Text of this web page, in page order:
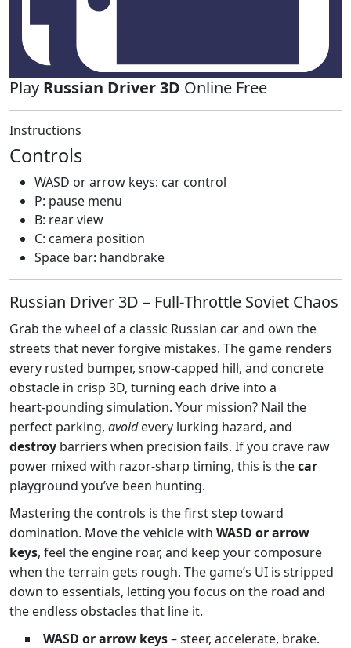
Play Russian Driver 3D Online Free
Instructions
Controls
WASD or arrow keys: car control
P: pause menu
B: rear view
C: camera position
Space bar: handbrake
Russian Driver 3D – Full‑Throttle Soviet Chaos
Grab the wheel of a classic Russian car and own the
streets that never forgive mistakes. The game renders
every rusted bumper, snow‑capped hill, and concrete
obstacle in crisp 3D, turning each drive into a
heart‑pounding simulation. Your mission? Nail the
perfect parking, avoidevery lurking hazard, and
destroy barriers when precision fails. If you crave raw
power mixed with razor‑sharp timing, this is thecar
playground you’ve been hunting.
Mastering the controls is the first step toward
domination. Move the vehicle with WASD or arrow
keys, feel the engine roar, and keep your composure
when the terrain gets rough. The game’s UI is stripped
down to essentials, letting you focus on the road and
the endless obstacles that line it.
WASD or arrow keys– steer, accelerate, brake.